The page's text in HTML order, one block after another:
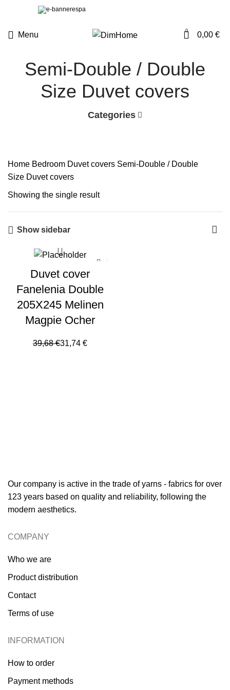
Menu 0 0,00 €
Semi-Double / Double
Size Duvet covers
Categories
Home Bedroom Duvet covers Semi-Double / Double
Size Duvet covers
Showing the single result
Show sidebar
Duvet cover
Fanelenia Double
205X245 Melinen
Magpie Ocher
39,68€31,74 €
Our company is active in the trade of yarns - fabrics for over
123 years based on quality and reliability, following the
modern aesthetics.
COMPANY
Who we are
Product distribution
Contact
Terms of use
INFORMATION
How to order
Payment methods